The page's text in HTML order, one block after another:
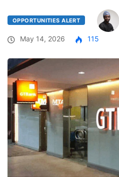
OPPORTUNITIES ALERT
May 14, 2026 115